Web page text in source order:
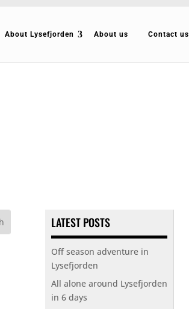
About Lysefjorden About us Contact us
LATEST POSTS
Off season adventure in
Lysefjorden
All alone around Lysefjorden
in 6 days